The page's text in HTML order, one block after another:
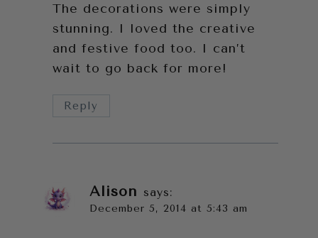
The decorations were simply
stunning. I loved the creative
and festive food too. I can’t
wait to go back for more!
Reply
Alison says:
December 5, 2014 at 5:43 am